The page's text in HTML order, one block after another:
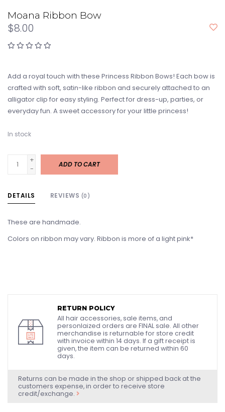
Moana Ribbon Bow
$8.00
Add a royal touch with these Princess Ribbon Bows! Each bow is
crafted with soft, satin-like ribbon and securely attached to an
alligator clip for easy styling. Perfect for dress-up, parties, or
everyday fun. A sweet accessory for your little princess!
In stock
+
-
ADD TO CART
DETAILS REVIEWS (0)
These are handmade.
Colors on ribbon may vary. Ribbon is more of a light pink*
RETURN POLICY
All hair accessories, sale items, and
personlaized orders are FINAL sale. All other
merchandise is returnable for store credit
with invoice within 14 days. If a gift receipt is
given, the item can be returned within 60
days.
Returns can be made in the shop or shipped back at the
customers expense, in order to receive store
credit/exchange.